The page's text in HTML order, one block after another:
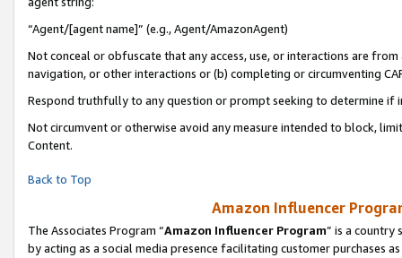
“Agent/[agent name]” (e.g., Agent/AmazonAgent)
Not conceal or obfuscate that any access, use, or interactions are
navigation, or other interactions or (b) completing or circumventing
Respond truthfully to any question or prompt seeking to determine if
Not circumvent or otherwise avoid any measure intended to block,
Content.
Back to Top
Amazon Influencer
The Associates Program “Amazon Influencer Program” is a country
by acting as a social media presence facilitating customer purchases